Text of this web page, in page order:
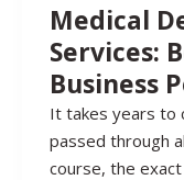
Medical
Services:
Business
It takes years to
passed through
course, the